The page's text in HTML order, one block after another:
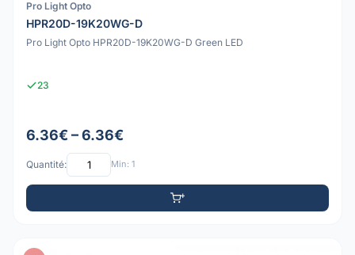
Pro Light Opto
HPR20D-19K20WG-D
Pro Light Opto HPR20D-19K20WG-D Green LED
23
6.36€ – 6.36€
Quantité: Min: 1